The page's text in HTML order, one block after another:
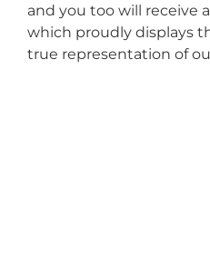
and you too will receive
which proudly displays
true representation of